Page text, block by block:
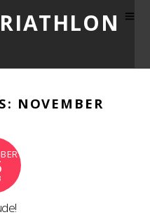
NOVEMBER